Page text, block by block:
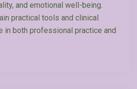
and emotional well-being.
practical tools and clinical
in both professional practice and